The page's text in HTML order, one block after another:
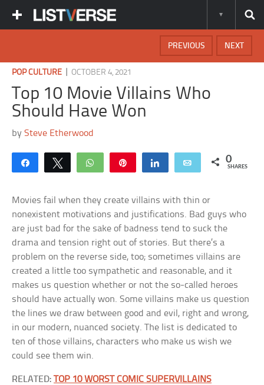
NEXT
PREVIOUS
POP CULTURE |OCTOBER 4, 2021
Top 10 Movie Villains Who
Should Have Won
bySteve Etherwood
Share Tweet WhatsApp Share Email 0
SHARES
Movies fail when they create villains with thin or
nonexistent motivations and justifications. Bad guys who
are just bad for the sake of badness tend to suck the
drama and tension right out of stories. But there’s a
problem on the reverse side, too; sometimes villains are
created a little too sympathetic and reasonable, and it
makes us question whether or not the so-called heroes
should have actually won. Some villains make us question
the lines we draw between good and evil, right and wrong,
in our modern, nuanced society. The list is dedicated to
ten of those villains, characters who make us wish we
could see them win.
RELATED:TOP 10 WORST COMIC SUPERVILLAINS